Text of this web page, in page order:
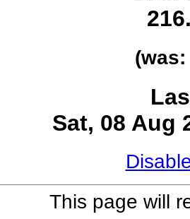
Sat, 08 Aug
This page will